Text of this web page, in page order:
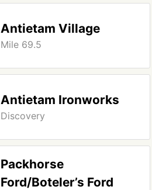
Antietam Village
Mile 69.5
Antietam Ironworks
Discovery
Packhorse
Ford/Boteler’s Ford